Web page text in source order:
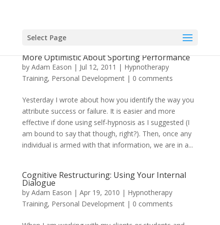
Select Page
More Optimistic About Sporting Performance
by Adam Eason | Jul 12, 2011 | Hypnotherapy
Training, Personal Development| 0 comments
Yesterday I wrote about how you identify the way you
attribute success or failure. It is easier and more
effective if done using self-hypnosis as I suggested (I
am bound to say that though, right?). Then, once any
individual is armed with that information, we are in a...
Cognitive Restructuring: Using Your Internal
Dialogue
by Adam Eason | Apr 19, 2010 | Hypnotherapy
Training, Personal Development| 0 comments